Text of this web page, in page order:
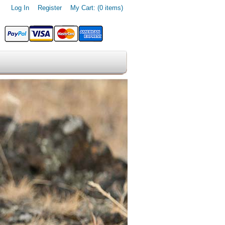
Log In Register My Cart: (0 items)